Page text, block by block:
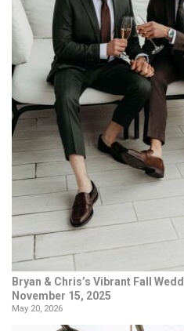
Bryan & Chris’s Vibrant Fall
November 15, 2025
May 20, 2026